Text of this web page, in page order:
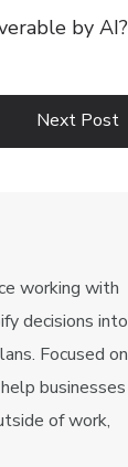
by AI?
Next Post
working with
decisions into
Focused on
businesses
of work,